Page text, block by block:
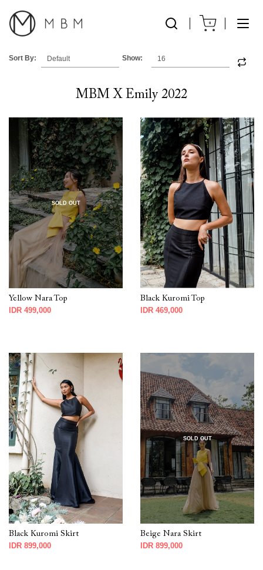
0
Sort By: Show:
MBM X Emily 2022
SOLD OUT
Yellow Nara Top
IDR 499,000
Black Kuromi Top
IDR 469,000
Black Kuromi Skirt
IDR 899,000
SOLD OUT
Beige Nara Skirt
IDR 899,000